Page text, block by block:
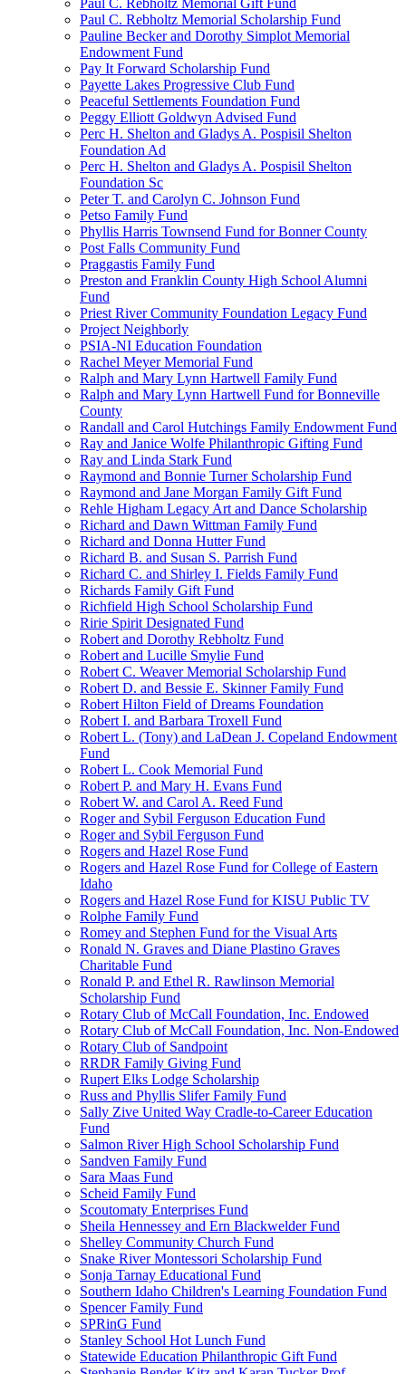
Paul C. Rebholtz Memorial Gift Fund
Paul C. Rebholtz Memorial Scholarship Fund
Pauline Becker and Dorothy Simplot Memorial
Endowment Fund
Pay It Forward Scholarship Fund
Payette Lakes Progressive Club Fund
Peaceful Settlements Foundation Fund
Peggy Elliott Goldwyn Advised Fund
Perc H. Shelton and Gladys A. Pospisil Shelton
Foundation Ad
Perc H. Shelton and Gladys A. Pospisil Shelton
Foundation Sc
Peter T. and Carolyn C. Johnson Fund
Petso Family Fund
Phyllis Harris Townsend Fund for Bonner County
Post Falls Community Fund
Praggastis Family Fund
Preston and Franklin County High School Alumni
Fund
Priest River Community Foundation Legacy Fund
Project Neighborly
PSIA-NI Education Foundation
Rachel Meyer Memorial Fund
Ralph and Mary Lynn Hartwell Family Fund
Ralph and Mary Lynn Hartwell Fund for Bonneville
County
Randall and Carol Hutchings Family Endowment Fund
Ray and Janice Wolfe Philanthropic Gifting Fund
Ray and Linda Stark Fund
Raymond and Bonnie Turner Scholarship Fund
Raymond and Jane Morgan Family Gift Fund
Rehle Higham Legacy Art and Dance Scholarship
Richard and Dawn Wittman Family Fund
Richard and Donna Hutter Fund
Richard B. and Susan S. Parrish Fund
Richard C. and Shirley I. Fields Family Fund
Richards Family Gift Fund
Richfield High School Scholarship Fund
Ririe Spirit Designated Fund
Robert and Dorothy Rebholtz Fund
Robert and Lucille Smylie Fund
Robert C. Weaver Memorial Scholarship Fund
Robert D. and Bessie E. Skinner Family Fund
Robert Hilton Field of Dreams Foundation
Robert I. and Barbara Troxell Fund
Robert L. (Tony) and LaDean J. Copeland Endowment
Fund
Robert L. Cook Memorial Fund
Robert P. and Mary H. Evans Fund
Robert W. and Carol A. Reed Fund
Roger and Sybil Ferguson Education Fund
Roger and Sybil Ferguson Fund
Rogers and Hazel Rose Fund
Rogers and Hazel Rose Fund for College of Eastern
Idaho
Rogers and Hazel Rose Fund for KISU Public TV
Rolphe Family Fund
Romey and Stephen Fund for the Visual Arts
Ronald N. Graves and Diane Plastino Graves
Charitable Fund
Ronald P. and Ethel R. Rawlinson Memorial
Scholarship Fund
Rotary Club of McCall Foundation, Inc. Endowed
Rotary Club of McCall Foundation, Inc. Non-Endowed
Rotary Club of Sandpoint
RRDR Family Giving Fund
Rupert Elks Lodge Scholarship
Russ and Phyllis Slifer Family Fund
Sally Zive United Way Cradle-to-Career Education
Fund
Salmon River High School Scholarship Fund
Sandven Family Fund
Sara Maas Fund
Scheid Family Fund
Scoutomaty Enterprises Fund
Sheila Hennessey and Ern Blackwelder Fund
Shelley Community Church Fund
Snake River Montessori Scholarship Fund
Sonja Tarnay Educational Fund
Southern Idaho Children's Learning Foundation Fund
Spencer Family Fund
SPRinG Fund
Stanley School Hot Lunch Fund
Statewide Education Philanthropic Gift Fund